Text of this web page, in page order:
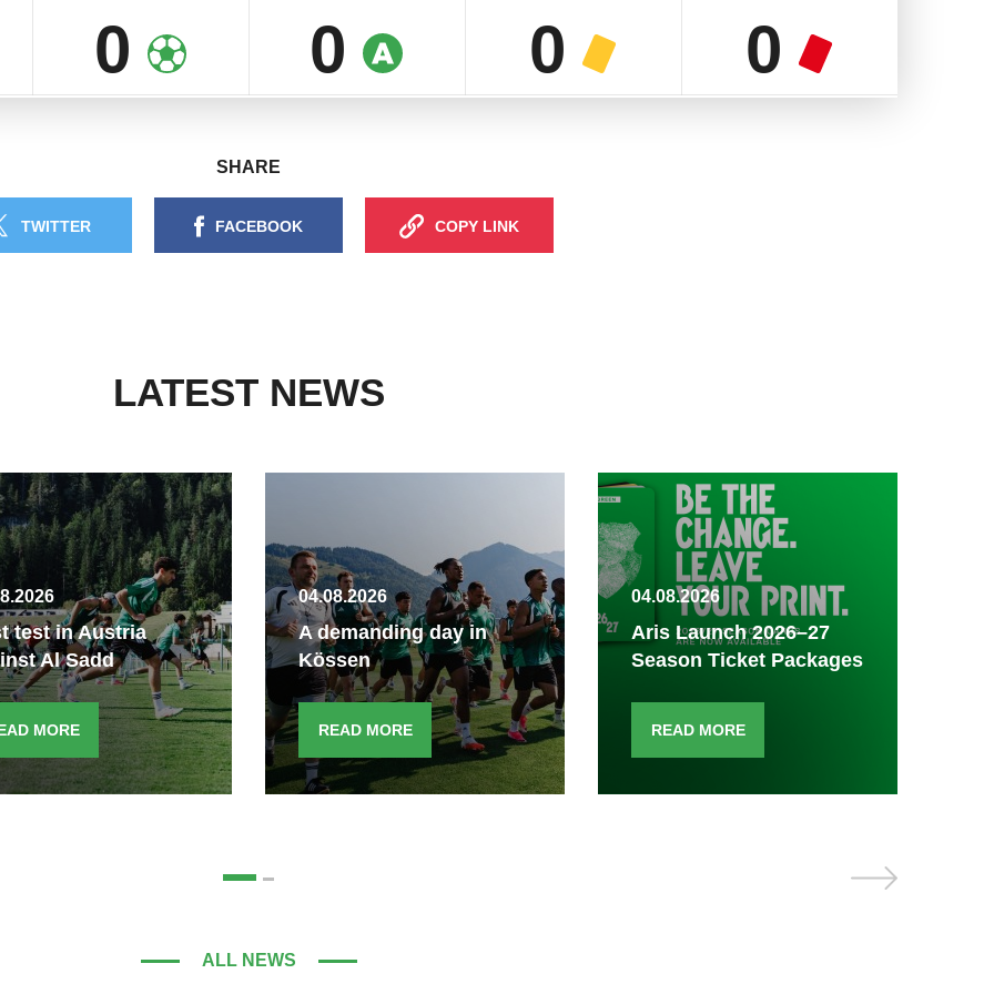
0 0 0 0
SHARE
TWITTER FACEBOOK COPY LINK
LATEST NEWS
test in Austria
Al Sadd
MORE
04.08.2026
A demanding day in
Kössen
READ MORE
04.08.2026
Aris Launch 2026–27
Season Ticket Packages
READ MORE
ALL NEWS